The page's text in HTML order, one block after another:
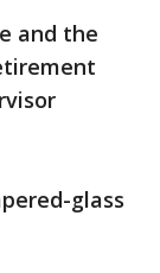
and the
glass